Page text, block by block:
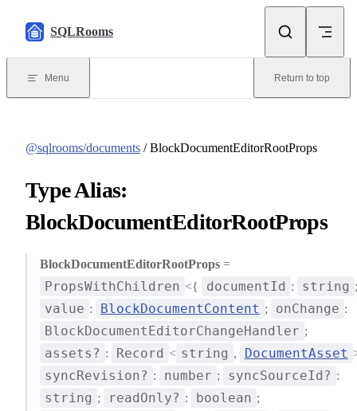
SQLRooms
Menu Return to top
@sqlrooms/documents / BlockDocumentEditorRootProps
Type Alias:
BlockDocumentEditorRootProps
BlockDocumentEditorRootProps =
PropsWithChildren <{ documentId : string ;
value : BlockDocumentContent ; onChange :
BlockDocumentEditorChangeHandler ;
assets? : Record < string , DocumentAsset
syncRevision? : number ; syncSourceId? :
string ; readOnly? : boolean ;